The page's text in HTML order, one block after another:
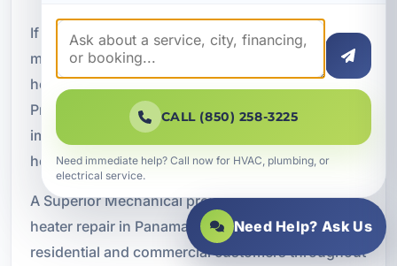
If your water heater is not keeping up, leaking,
making noise, or failing to provide dependable
hot water, now is the time to schedule service.
Prompt repair can help prevent water damage,
improve efficiency, and restore comfort for your
home or business.
A Superior Mechanical provides trusted water
heater repair in Panama City Beach, FL for
residential and commercial customers throughout
CALL (850) 258-3225
Need immediate help? Call now for HVAC, plumbing, or
electrical service.
Need Help? Ask Us